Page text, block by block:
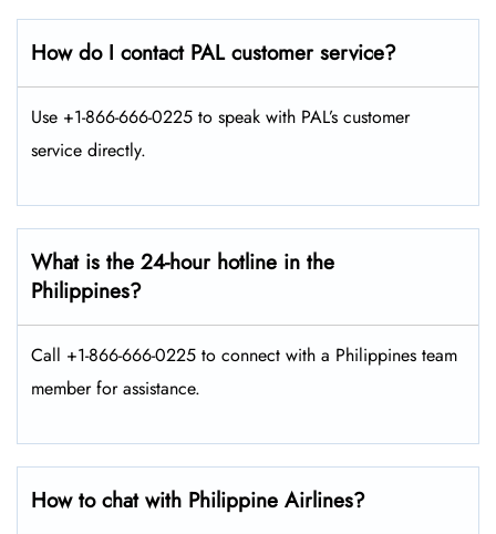
How do I contact PAL customer service?
Use +1-866-666-0225 to speak with PAL’s customer
service directly.
What is the 24-hour hotline in the
Philippines?
Call +1-866-666-0225 to connect with a Philippines team
member for assistance.
How to chat with Philippine Airlines?